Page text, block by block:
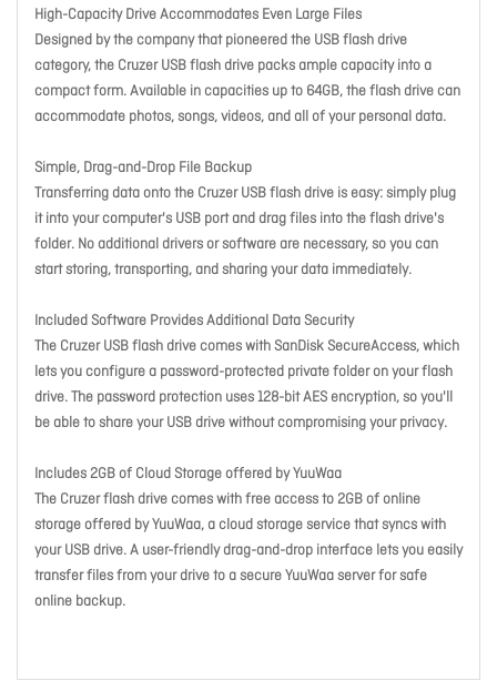
High-Capacity Drive Accommodates Even Large Files
Designed by the company that pioneered the USB flash drive
category, the Cruzer USB flash drive packs ample capacity into a
compact form. Available in capacities up to 64GB, the flash drive can
accommodate photos, songs, videos, and all of your personal data.
Simple, Drag-and-Drop File Backup
Transferring data onto the Cruzer USB flash drive is easy: simply plug
it into your computer's USB port and drag files into the flash drive's
folder. No additional drivers or software are necessary, so you can
start storing, transporting, and sharing your data immediately.
Included Software Provides Additional Data Security
The Cruzer USB flash drive comes with SanDisk SecureAccess, which
lets you configure a password-protected private folder on your flash
drive. The password protection uses 128-bit AES encryption, so you'll
be able to share your USB drive without compromising your privacy.
Includes 2GB of Cloud Storage offered by YuuWaa
The Cruzer flash drive comes with free access to 2GB of online
storage offered by YuuWaa, a cloud storage service that syncs with
your USB drive. A user-friendly drag-and-drop interface lets you easily
transfer files from your drive to a secure YuuWaa server for safe
online backup.